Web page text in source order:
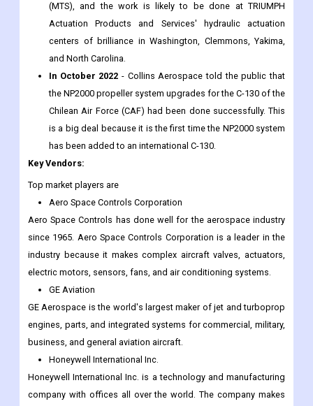
(MTS), and the work is likely to be done at TRIUMPH
Actuation Products and Services' hydraulic actuation
centers of brilliance in Washington, Clemmons, Yakima,
and North Carolina.
In October 2022 - Collins Aerospace told the public that
the NP2000 propeller system upgrades for the C-130 of the
Chilean Air Force (CAF) had been done successfully. This
is a big deal because it is the first time the NP2000 system
has been added to an international C-130.
Key Vendors:
Top market players are
Aero Space Controls Corporation
Aero Space Controls has done well for the aerospace industry
since 1965. Aero Space Controls Corporation is a leader in the
industry because it makes complex aircraft valves, actuators,
electric motors, sensors, fans, and air conditioning systems.
GE Aviation
GE Aerospace is the world's largest maker of jet and turboprop
engines, parts, and integrated systems for commercial, military,
business, and general aviation aircraft.
Honeywell International Inc.
Honeywell International Inc. is a technology and manufacturing
company with offices all over the world. The company makes